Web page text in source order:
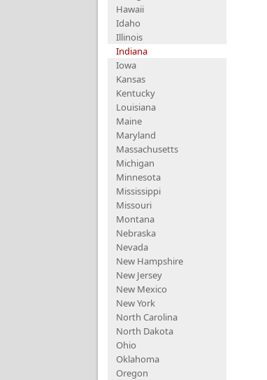
Hawaii
Idaho
Illinois
Indiana
Iowa
Kansas
Kentucky
Louisiana
Maine
Maryland
Massachusetts
Michigan
Minnesota
Mississippi
Missouri
Montana
Nebraska
Nevada
New Hampshire
New Jersey
New Mexico
New York
North Carolina
North Dakota
Ohio
Oklahoma
Oregon